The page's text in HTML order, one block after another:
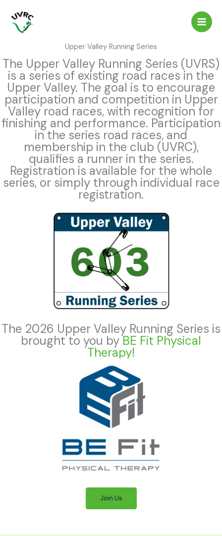
content
Upper Valley Running Series
The Upper Valley Running Series (UVRS)
is a series of existing road races in the
Upper Valley. The goal is to encourage
participation and competition in Upper
Valley road races, with recognition for
finishing and performance. Participation
in the series road races, and
membership in the club (UVRC),
qualifies a runner in the series.
Registration is available for the whole
series, or simply through individual race
registration.
The 2026 Upper Valley Running Series is
brought to you byBE Fit Physical
Therapy!
Join Us